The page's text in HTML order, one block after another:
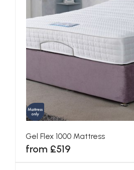
Gel Flex 1000 Mattress
from £519